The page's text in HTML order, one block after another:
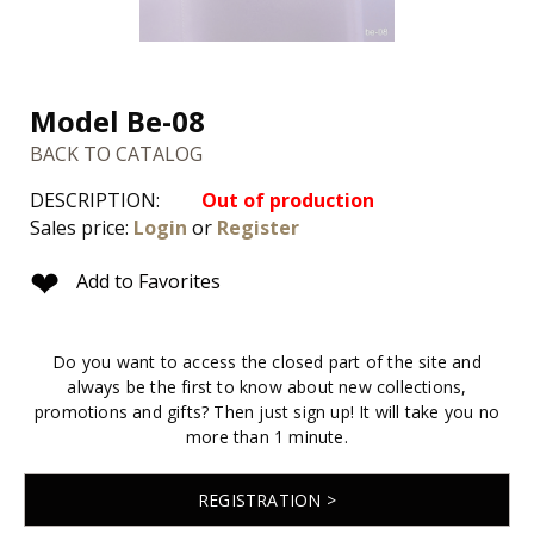
Model Be-08
BACK TO CATALOG
DESCRIPTION:
Out of production
Sales price: Login or Register
❤ Add to Favorites
Do you want to access the closed part of the site and
always be the first to know about new collections,
promotions and gifts? Then just sign up! It will take you no
more than 1 minute.
REGISTRATION >